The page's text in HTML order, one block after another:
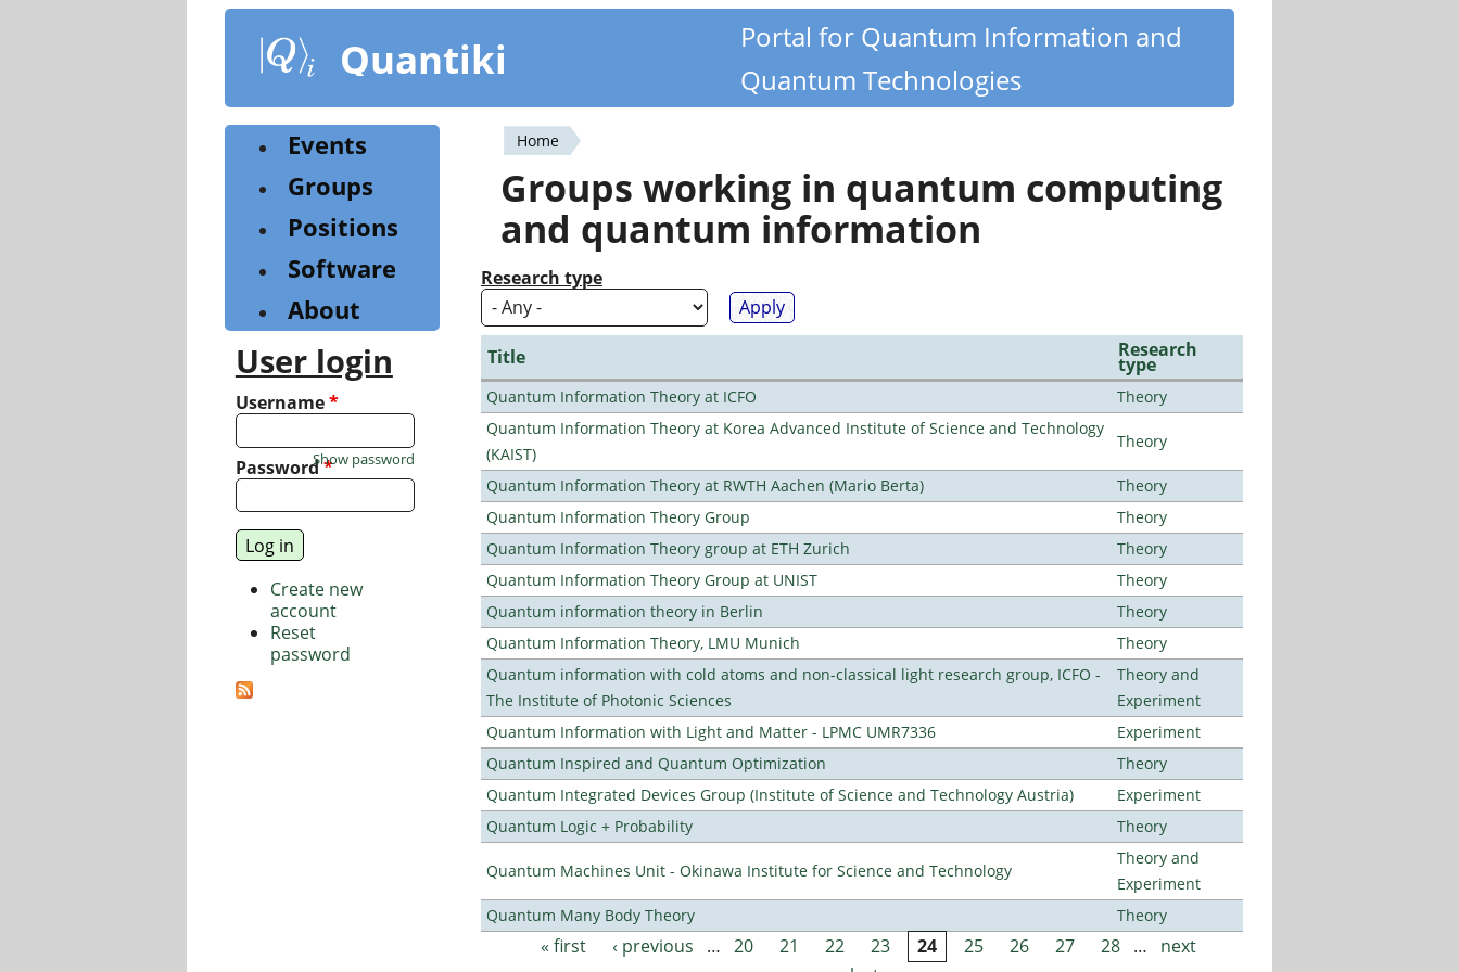
content
Quantiki
Portal for Quantum Information and
Quantum Technologies
You
are
here
Home
Groups working in quantum computing
and quantum information
Research type
Title Research
type
Quantum Information Theory at ICFO
Theory
Quantum Information Theory at Korea Advanced Institute of Science and Technology
(KAIST)
Theory
Quantum Information Theory at RWTH Aachen (Mario Berta)
Theory
Quantum Information Theory Group
Theory
Quantum Information Theory group at ETH Zurich
Theory
Quantum Information Theory Group at UNIST
Theory
Quantum information theory in Berlin
Theory
Quantum Information Theory, LMU Munich
Theory
Quantum information with cold atoms and non-classical light research group, ICFO -
The Institute of Photonic Sciences
Theory and
Experiment
Quantum Information with Light and Matter - LPMC UMR7336
Experiment
Quantum Inspired and Quantum Optimization
Theory
Quantum Integrated Devices Group (Institute of Science and Technology Austria)
Experiment
Quantum Logic + Probability
Theory
Quantum Machines Unit - Okinawa Institute for Science and Technology
Theory and
Experiment
Quantum Many Body Theory
Theory
Pages
« first ‹ previous … 20 21 22 23 24 25 26 27 28 …
next
Events
Groups
Positions
Software
About
User login
Username*
Password*
Show password
Create new
account
Reset
password